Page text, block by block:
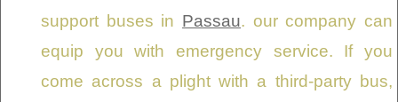
support buses in Passau. our company can
equip you with emergency service. If you
come across a plight with a third-party bus,